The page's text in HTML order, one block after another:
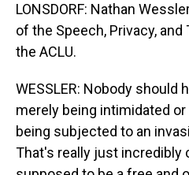
LONSDORF: Nathan
of the Speech, Privacy,
the ACLU.
WESSLER: Nobody should
merely being intimidated or
being subjected to an
That's really just incredibly